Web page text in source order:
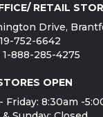
RETAIL
Drive,
752-6642
888-285-4275
OPEN
Friday: 8:30am -